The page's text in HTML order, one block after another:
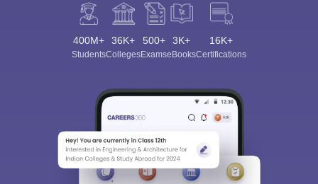
400M+
Students
36K+
Colleges
500+
Exams
3K+
eBooks
16K+
Certifications